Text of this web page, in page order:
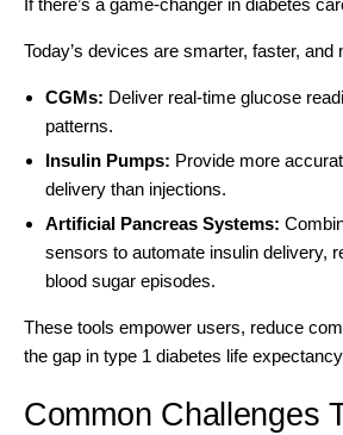
If there’s a game-changer in diabetes
Today’s devices are smarter, faster, and
CGMs: Deliver real-time glucose
patterns.
Insulin Pumps: Provide more
delivery than injections.
Artificial Pancreas Systems:
sensors to automate insulin delivery,
blood sugar episodes.
These tools empower users, reduce
the gap in type 1 diabetes life
Common Challenges